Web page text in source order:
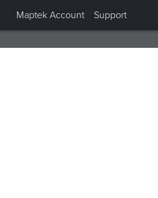
Maptek Account Support